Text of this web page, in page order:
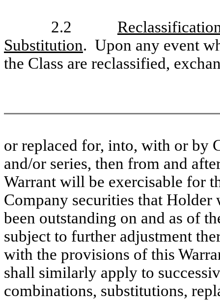
2.2
Substitution. Upon any event
the Class are reclassified,
or replaced for, into, with or by
and/or series, then from and
Warrant will be exercisable for
Company securities that Holder
been outstanding on and as of
subject to further adjustment
with the provisions of this
shall similarly apply to
combinations, substitutions,